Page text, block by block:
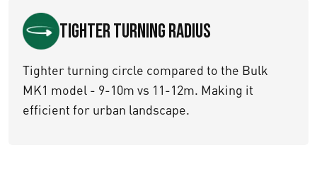
Tighter turning Radius
Tighter turning circle compared to the Bulk
MK1 model - 9-10m vs 11-12m. Making it
efficient for urban landscape.